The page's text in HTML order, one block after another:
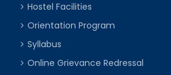
Hostel Facilities
Orientation Program
Syllabus
Online Grievance Redressal